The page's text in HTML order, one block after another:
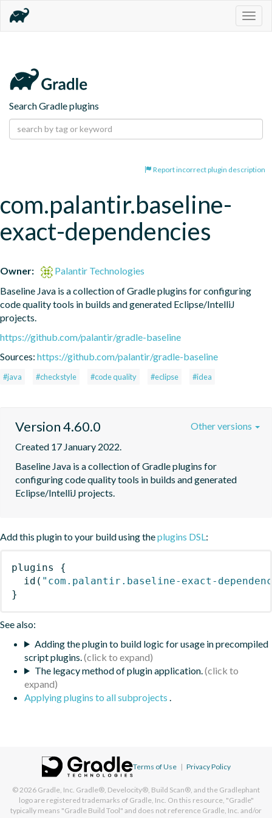
Search Gradle plugins
Report incorrect plugin description
com.palantir.baseline-
exact-dependencies
Owner:
Palantir Technologies
Baseline Java is a collection of Gradle plugins for configuring
code quality tools in builds and generated Eclipse/IntelliJ
projects.
https://github.com/palantir/gradle-baseline
Sources: https://github.com/palantir/gradle-baseline
#java #checkstyle #code quality #eclipse #idea
Version 4.60.0
Created 17 January 2022.
Baseline Java is a collection of Gradle plugins for
configuring code quality tools in builds and generated
Eclipse/IntelliJ projects.
Other versions
Add this plugin to your build using theplugins DSL:
plugins
{
id ( "com.palantir.baseline-exact-
}
See also:
Adding the plugin to build logic for usage in precompiled
script plugins.
The legacy method of plugin application.
Applying plugins to all subprojects .
Terms of Use | Privacy Policy
© 2026 Gradle, Inc. Gradle®, Develocity®, Build Scan®, and the Gradlephant
logo are registered trademarks of Gradle, Inc. On this resource, "Gradle"
typically means "Gradle Build Tool" and does not reference Gradle, Inc. and/or